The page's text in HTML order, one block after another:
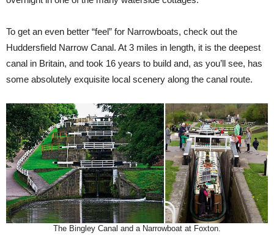
To get an even better “feel” for Narrowboats, check out the
Huddersfield Narrow Canal. At 3 miles in length, it is the deepest
canal in Britain, and took 16 years to build and, as you’ll see, has
some absolutely exquisite local scenery along the canal route.
The Bingley Canal and a Narrowboat at Foxton.